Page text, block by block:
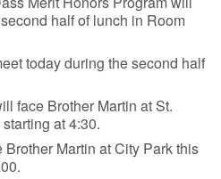
half of lunch in Room
today during the second half
face Brother Martin at St.
at 4:30.
Martin at City Park this